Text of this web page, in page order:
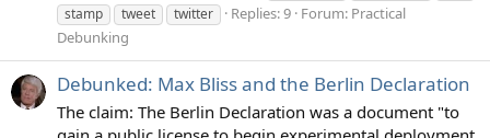
stamp
tweet twitter Replies: 9 Forum: Practical
Debunking
Debunked: Max Bliss and the Berlin Declaration
The claim: The Berlin Declaration was a document "to